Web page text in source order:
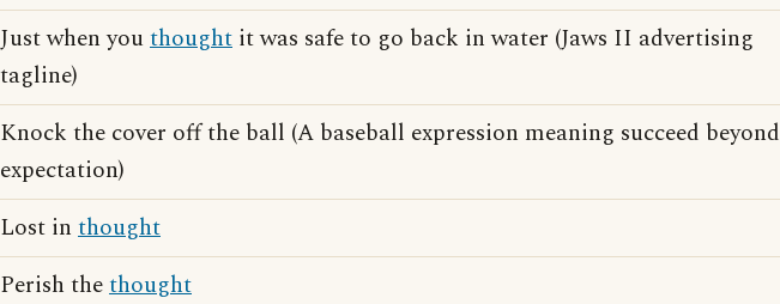
Just when youthought it was safe to go back in water (Jaws II advertising
tagline)
Knock the cover off the ball (A baseball expression meaning succeed beyond
expectation)
Lost in thought
Perish thethought